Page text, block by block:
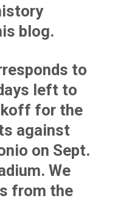
blog.
to
left to
for the
against
on Sept.
We
from the